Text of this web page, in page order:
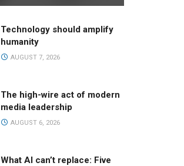
Technology should amplify
humanity
AUGUST 7, 2026
The high-wire act of modern
media leadership
AUGUST 6, 2026
What AI can’t replace: Five